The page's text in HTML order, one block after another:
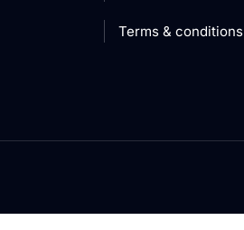
Terms & conditions